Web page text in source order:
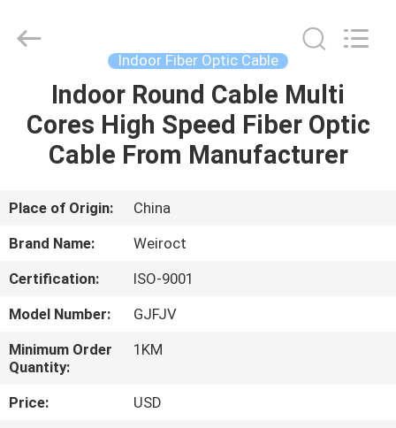
HOME
PRODUCTS
ABOUT
US
FACTORY
TOUR
QUALITY
CONTROL
Communication
Tech.
Indoor Fiber Optic Cable
Indoor Round Cable Multi
Cores High Speed Fiber Optic
Cable From Manufacturer
Place of Origin:
China
Brand Name:
Weiroct
Certification:
ISO-9001
Model Number:
GJFJV
Minimum Order
Quantity:
1KM
Price:
USD